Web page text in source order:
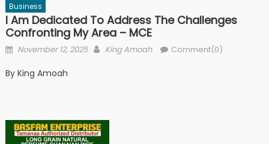
Business
I Am Dedicated To Address The Challenges
Confronting My Area – MCE
Posted
November 12, 2025 Author
King Amoah Comment(0)
By King Amoah